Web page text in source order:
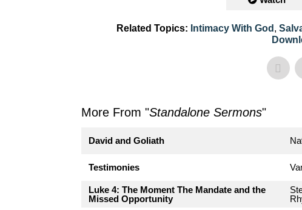
Related Topics: Intimacy With God ,
More From "Standalone Sermons"
David and Goliath
Testimonies
Luke 4: The Moment The Mandate and the
Missed Opportunity